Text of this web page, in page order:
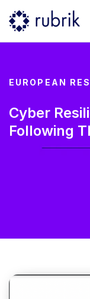
EUROPEAN
Cyber
Following